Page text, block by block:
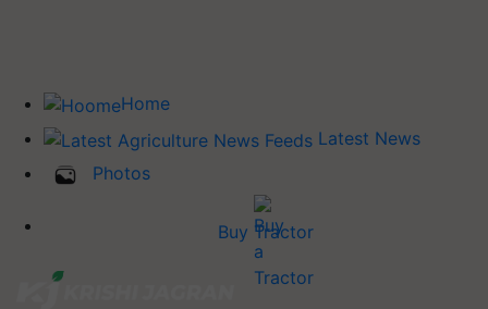
Home
Latest News
Photos
Buy Tractor